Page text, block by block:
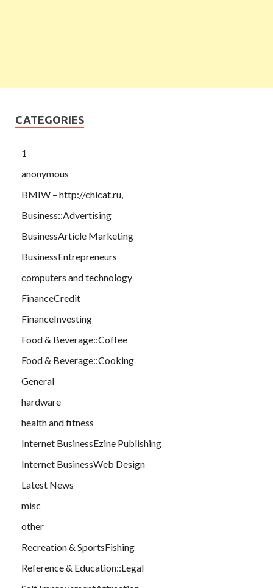
CATEGORIES
1
anonymous
BMIW – http://chicat.ru,
Business::Advertising
BusinessArticle Marketing
BusinessEntrepreneurs
computers and technology
FinanceCredit
FinanceInvesting
Food & Beverage::Coffee
Food & Beverage::Cooking
General
hardware
health and fitness
Internet BusinessEzine Publishing
Internet BusinessWeb Design
Latest News
misc
other
Recreation & SportsFishing
Reference & Education::Legal